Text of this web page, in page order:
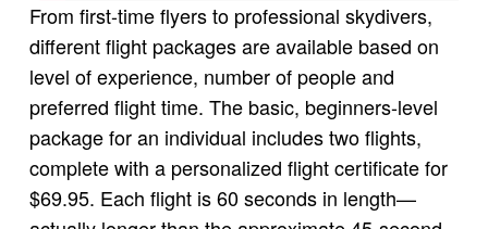
From first-time flyers to professional skydivers,
different flight packages are available based on
level of experience, number of people and
preferred flight time. The basic, beginners-level
package for an individual includes two flights,
complete with a personalized flight certificate for
$69.95. Each flight is 60 seconds in length—